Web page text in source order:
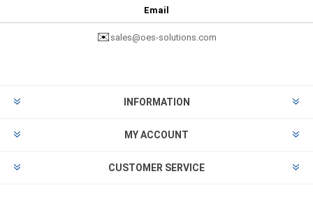
Email
✉️ sales@oes-solutions.com
INFORMATION
MY ACCOUNT
CUSTOMER SERVICE